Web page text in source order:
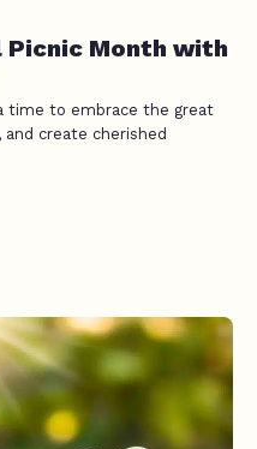
Month with
time to embrace the great
create cherished